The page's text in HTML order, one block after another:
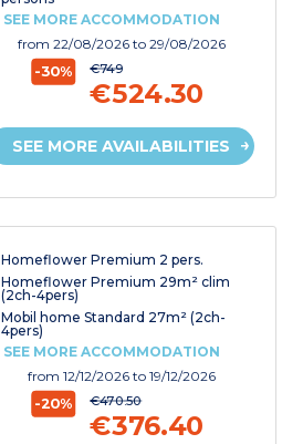
SEE MORE ACCOMMODATION
from 22/08/2026 to 29/08/2026
-30% €749
€524.30
SEE MORE AVAILABILITIES
Homeflower Premium 2 pers.
Homeflower Premium 29m² clim
(2ch-4pers)
Mobil home Standard 27m² (2ch-
4pers)
SEE MORE ACCOMMODATION
from 12/12/2026 to 19/12/2026
-20% €470.50
€376.40